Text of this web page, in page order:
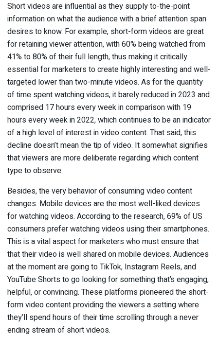
Short videos are influential as they supply to-the-point
information on what the audience with a brief attention span
desires to know. For example, short-form videos are great
for retaining viewer attention, with 60% being watched from
41% to 80% of their full length, thus making it critically
essential for marketers to create highly interesting and well-
targeted lower than two-minute videos. As for the quantity
of time spent watching videos, it barely reduced in 2023 and
comprised 17 hours every week in comparison with 19
hours every week in 2022, which continues to be an indicator
of a high level of interest in video content. That said, this
decline doesn’t mean the tip of video. It somewhat signifies
that viewers are more deliberate regarding which content
type to observe.
Besides, the very behavior of consuming video content
changes. Mobile devices are the most well-liked devices
for watching videos. According to the research, 69% of US
consumers prefer watching videos using their smartphones.
This is a vital aspect for marketers who must ensure that
that their video is well shared on mobile devices. Audiences
at the moment are going to TikTok, Instagram Reels, and
YouTube Shorts to go looking for something that’s engaging,
helpful, or convincing. These platforms pioneered the short-
form video content providing the viewers a setting where
they’ll spend hours of their time scrolling through a never
ending stream of short videos.